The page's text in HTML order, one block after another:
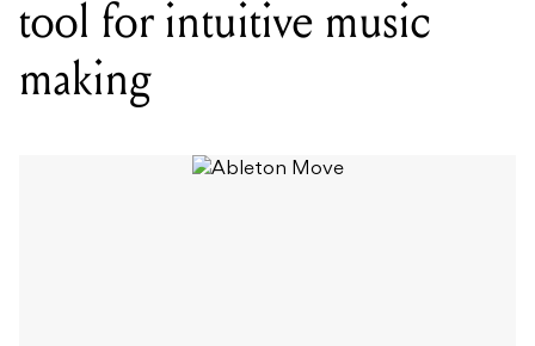
tool for intuitive music
making